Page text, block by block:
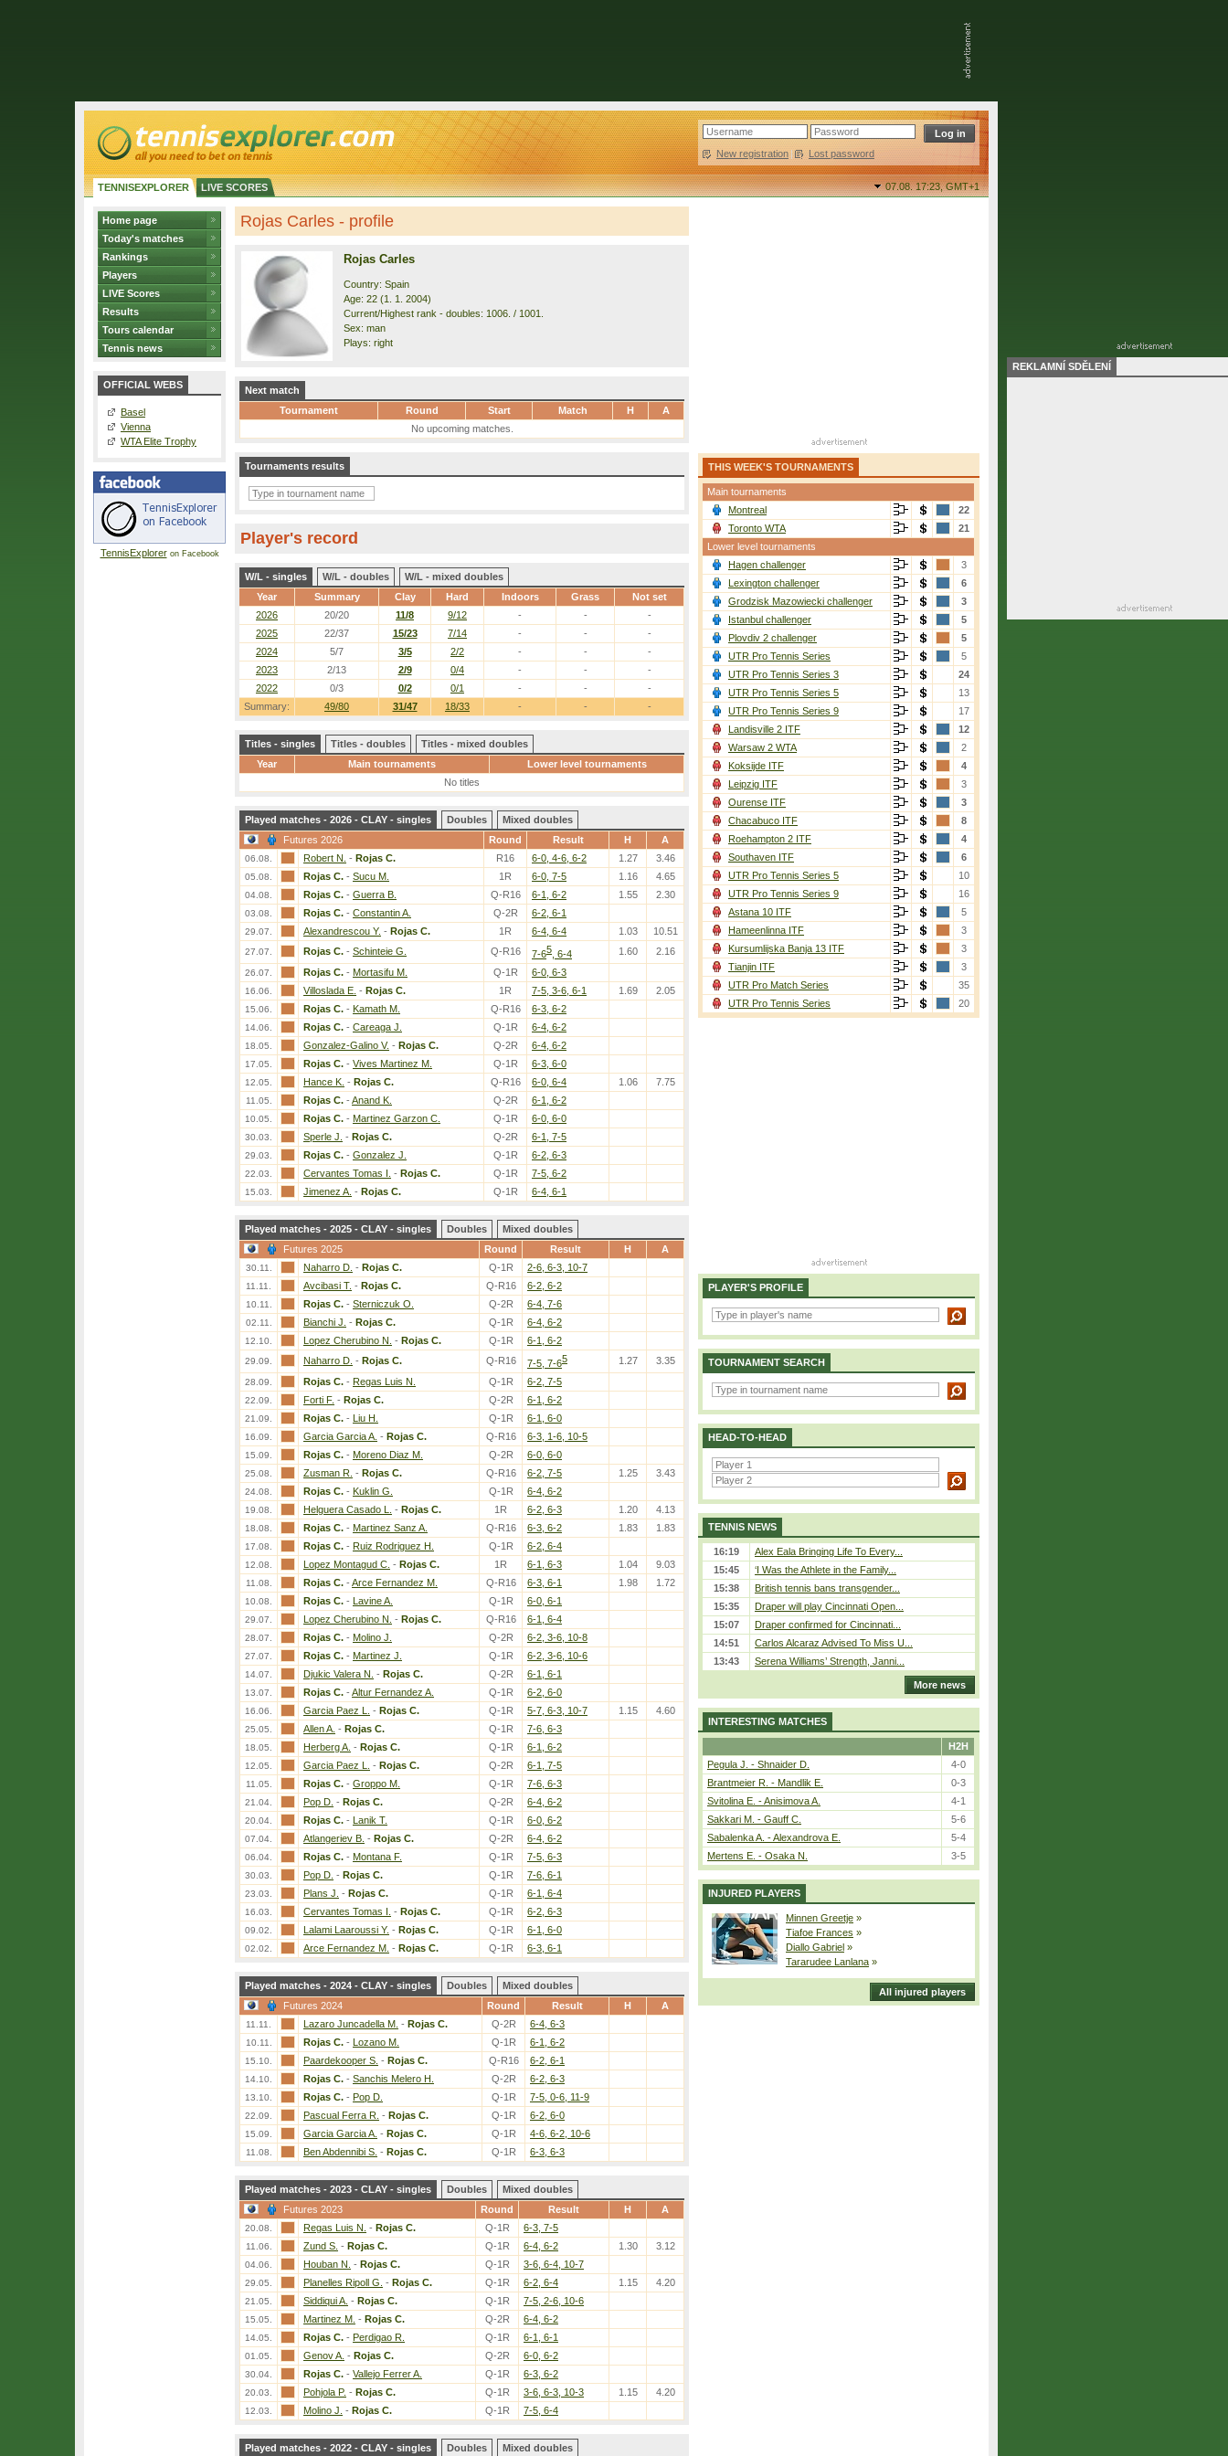
New registration | Lost password
TENNISEXPLORER LIVE SCORES 07.08. 17:23,GMT+1
Home page
Today's matches
Rankings
Players
LIVE Scores
Results
Tours calendar
Tennis news
OFFICIAL WEBS
Basel
Vienna
WTA Elite Trophy
TennisExploreron Facebook
Rojas Carles - profile
Rojas Carles
Country: Spain
Age: 22 (1. 1. 2004)
Current/Highest rank - doubles: 1006. / 1001.
Sex: man
Plays: right
Next match
Tournament
Round Start Match H
A
No upcoming matches.
Tournaments results
Player's record
W/L - singles W/L - doubles
W/L - mixed doubles
Year
Summary Clay Hard Indoors Grass Not set
Summary: 49/80 31/47 18/33 - - -
2026 20/20 11/8 9/12 - -
-
2025
22/37 15/23 7/14 - -
-
2024
5/7 3/5 2/2 - -
-
2023
2/13 2/9 0/4 - -
-
2022
0/3 0/2 0/1 - - -
Titles - singles Titles - doubles
Titles - mixed doubles
Year
Main tournaments
Lower level tournaments
No titles
Played matches - 2026 - CLAY - singles Doubles
Mixed doubles
Futures 2026
Round Result H A
06.08. Robert N. - Rojas C. R16 6-0, 4-6, 6-2 1.27 3.46
05.08. Rojas C. - Sucu M. 1R 6-0, 7-5 1.16 4.65
04.08. Rojas C. - Guerra B. Q-R16 6-1, 6-2 1.55 2.30
03.08. Rojas C. - Constantin A. Q-2R 6-2, 6-1
29.07. Alexandrescou Y. - Rojas C. 1R 6-4, 6-4 1.03 10.51
27.07. Rojas C. - Schinteie G. Q-R16 7-65 , 6-4 1.60 2.16
26.07. Rojas C. - Mortasifu M. Q-1R 6-0, 6-3
16.06. Villoslada E. - Rojas C. 1R 7-5, 3-6, 6-1 1.69 2.05
15.06. Rojas C. - Kamath M. Q-R16 6-3, 6-2
14.06. Rojas C. - Careaga J. Q-1R 6-4, 6-2
18.05. Gonzalez-Galino V. - Rojas C. Q-2R 6-4, 6-2
17.05. Rojas C. - Vives Martinez M. Q-1R 6-3, 6-0
12.05. Hance K. - Rojas C. Q-R16 6-0, 6-4 1.06 7.75
11.05. Rojas C. - Anand K. Q-2R 6-1, 6-2
10.05. Rojas C. - Martinez Garzon C. Q-1R 6-0, 6-0
30.03. Sperle J. - Rojas C. Q-2R 6-1, 7-5
29.03. Rojas C. - Gonzalez J. Q-1R 6-2, 6-3
22.03. Cervantes Tomas I. - Rojas C. Q-1R 7-5, 6-2
15.03. Jimenez A. - Rojas C. Q-1R 6-4, 6-1
Played matches - 2025 - CLAY - singles Doubles
Mixed doubles
Futures 2025
Round Result H A
30.11. Naharro D. - Rojas C. Q-1R 2-6, 6-3, 10-7
11.11. Avcibasi T. - Rojas C. Q-R16 6-2, 6-2
10.11. Rojas C. - Sterniczuk O. Q-2R 6-4, 7-6
02.11. Bianchi J. - Rojas C. Q-1R 6-4, 6-2
12.10. Lopez Cherubino N. - Rojas C. Q-1R 6-1, 6-2
29.09. Naharro D. - Rojas C. Q-R16 7-5, 7-65 1.27 3.35
28.09. Rojas C. - Regas Luis N. Q-1R 6-2, 7-5
22.09. Forti F. - Rojas C. Q-2R 6-1, 6-2
21.09. Rojas C. - Liu H. Q-1R 6-1, 6-0
16.09. Garcia Garcia A. - Rojas C. Q-R16 6-3, 1-6, 10-5
15.09. Rojas C. - Moreno Diaz M. Q-2R 6-0, 6-0
25.08. Zusman R. - Rojas C. Q-R16 6-2, 7-5 1.25 3.43
24.08. Rojas C. - Kuklin G. Q-1R 6-4, 6-2
19.08. Helguera Casado L. - Rojas C. 1R 6-2, 6-3 1.20 4.13
18.08. Rojas C. - Martinez Sanz A. Q-R16 6-3, 6-2 1.83 1.83
17.08. Rojas C. - Ruiz Rodriguez H. Q-1R 6-2, 6-4
12.08. Lopez Montagud C. - Rojas C. 1R 6-1, 6-3 1.04 9.03
11.08. Rojas C. - Arce Fernandez M. Q-R16 6-3, 6-1 1.98 1.72
10.08. Rojas C. - Lavine A. Q-1R 6-0, 6-1
29.07. Lopez Cherubino N. - Rojas C. Q-R16 6-1, 6-4
28.07. Rojas C. - Molino J. Q-2R 6-2, 3-6, 10-8
27.07. Rojas C. - Martinez J. Q-1R 6-2, 3-6, 10-6
14.07. Djukic Valera N. - Rojas C. Q-2R 6-1, 6-1
13.07. Rojas C. - Altur Fernandez A. Q-1R 6-2, 6-0
16.06. Garcia Paez L. - Rojas C. Q-1R 5-7, 6-3, 10-7 1.15 4.60
25.05. Allen A. - Rojas C. Q-1R 7-6, 6-3
18.05. Herberg A. - Rojas C. Q-1R 6-1, 6-2
12.05. Garcia Paez L. - Rojas C. Q-2R 6-1, 7-5
11.05. Rojas C. - Groppo M. Q-1R 7-6, 6-3
21.04. Pop D. - Rojas C. Q-2R 6-4, 6-2
20.04. Rojas C. - Lanik T. Q-1R 6-0, 6-2
07.04. Atlangeriev B. - Rojas C. Q-2R 6-4, 6-2
06.04. Rojas C. - Montana F. Q-1R 7-5, 6-3
30.03. Pop D. - Rojas C. Q-1R 7-6, 6-1
23.03. Plans J. - Rojas C. Q-1R 6-1, 6-4
16.03. Cervantes Tomas I. - Rojas C. Q-1R 6-2, 6-3
09.02. Lalami Laaroussi Y. - Rojas C. Q-1R 6-1, 6-0
02.02. Arce Fernandez M. - Rojas C. Q-1R 6-3, 6-1
Played matches - 2024 - CLAY - singles Doubles
Mixed doubles
Futures 2024
Round Result H A
11.11. Lazaro Juncadella M. - Rojas C. Q-2R 6-4, 6-3
10.11. Rojas C. - Lozano M. Q-1R 6-1, 6-2
15.10. Paardekooper S. - Rojas C. Q-R16 6-2, 6-1
14.10. Rojas C. - Sanchis Melero H. Q-2R 6-2, 6-3
13.10. Rojas C. - Pop D. Q-1R 7-5, 0-6, 11-9
22.09. Pascual Ferra R. - Rojas C. Q-1R 6-2, 6-0
15.09. Garcia Garcia A. - Rojas C. Q-1R 4-6, 6-2, 10-6
11.08. Ben Abdennibi S. - Rojas C. Q-1R 6-3, 6-3
Played matches - 2023 - CLAY - singles Doubles
Mixed doubles
Futures 2023
Round Result H A
20.08. Regas Luis N. - Rojas C. Q-1R 6-3, 7-5
11.06. Zund S. - Rojas C. Q-1R 6-4, 6-2 1.30 3.12
04.06. Houban N. - Rojas C. Q-1R 3-6, 6-4, 10-7
29.05. Planelles Ripoll G. - Rojas C. Q-1R 6-2, 6-4 1.15 4.20
21.05. Siddiqui A. - Rojas C. Q-1R 7-5, 2-6, 10-6
15.05. Martinez M. - Rojas C. Q-2R 6-4, 6-2
14.05. Rojas C. - Perdigao R. Q-1R 6-1, 6-1
01.05. Genov A. - Rojas C. Q-2R 6-0, 6-2
30.04. Rojas C. - Vallejo Ferrer A. Q-1R 6-3, 6-2
20.03. Pohjola P. - Rojas C. Q-1R 3-6, 6-3, 10-3 1.15 4.20
12.03. Molino J. - Rojas C. Q-1R 7-5, 6-4
Played matches - 2022 - CLAY - singles Doubles Mixed doubles
THIS WEEK'S TOURNAMENTS
Main tournaments
Montreal
22
Toronto WTA
21
Lower level tournaments
Hagen challenger
3
Lexington challenger
6
Grodzisk Mazowiecki challenger
3
Istanbul challenger
5
Plovdiv 2 challenger
5
UTR Pro Tennis Series
5
UTR Pro Tennis Series 3
24
UTR Pro Tennis Series 5
13
UTR Pro Tennis Series 9
17
Landisville 2 ITF
12
Warsaw 2 WTA
2
Koksijde ITF
4
Leipzig ITF
3
Ourense ITF
3
Chacabuco ITF
8
Roehampton 2 ITF
4
Southaven ITF
6
UTR Pro Tennis Series 5
10
UTR Pro Tennis Series 9
16
Astana 10 ITF
5
Hameenlinna ITF
3
Kursumlijska Banja 13 ITF
3
Tianjin ITF
3
UTR Pro Match Series
35
UTR Pro Tennis Series
20
PLAYER'S PROFILE
TOURNAMENT SEARCH
HEAD-TO-HEAD
TENNIS NEWS
16:19
Alex Eala Bringing Life To Every...
15:45
‘I Was the Athlete in the Family...
15:38
British tennis bans transgender...
15:35
Draper will play Cincinnati Open...
15:07
Draper confirmed for Cincinnati...
14:51
Carlos Alcaraz Advised To Miss U...
13:43
Serena Williams’ Strength, Janni...
More news
INTERESTING MATCHES
H2H
Pegula J. - Shnaider D.
4-0
Brantmeier R. - Mandlik E.
0-3
Svitolina E. - Anisimova A.
4-1
Sakkari M. - Gauff C.
5-6
Sabalenka A. - Alexandrova E.
5-4
Mertens E. - Osaka N.
3-5
INJURED PLAYERS
Minnen Greetje »
Tiafoe Frances »
Diallo Gabriel »
Tararudee Lanlana »
All injured players
REKLAMNÍ SDĚLENÍ